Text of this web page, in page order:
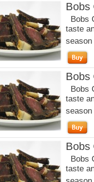
Bobs
Bobs
taste
Bobs
Bobs
taste
Bobs
Bobs
taste